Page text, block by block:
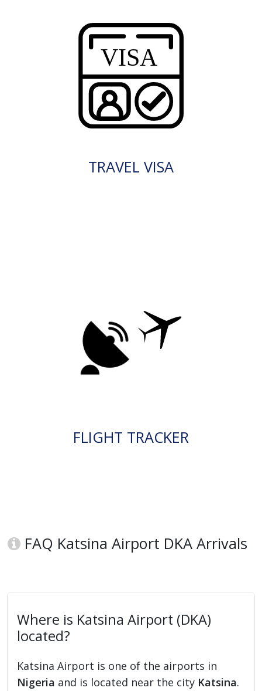
TRAVEL VISA
FLIGHT TRACKER
FAQ Katsina Airport DKA Arrivals
Where is Katsina Airport (DKA)
located?
Katsina Airport is one of the airports in
Nigeria and is located near the city Katsina.